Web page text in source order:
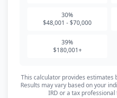
30%
$48,001 - $70,000
39%
$180,001+
This calculator provides estimates
Results may vary based on your
IRD or a tax